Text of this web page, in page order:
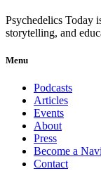
Psychedelics Today
storytelling, and
Menu
Podcasts
Articles
Events
About
Press
Become a
Contact